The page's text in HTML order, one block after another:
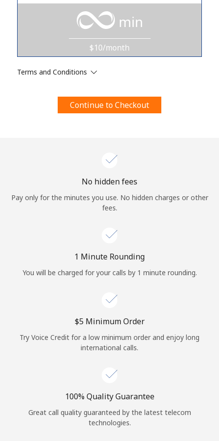
Join
Hello!
Sign in orJOIN NOW →
Log in
or
Continue with
min
$10/month
Terms and Conditions
Continue to Checkout
No hidden fees
Pay only for the minutes you use. No hidden charges or other
fees.
1 Minute Rounding
You will be charged for your calls by 1 minute rounding.
⁦$5⁩ Minimum Order
Try Voice Credit for a low minimum order and enjoy long
international calls.
100% Quality Guarantee
Great call quality guaranteed by the latest telecom
technologies.